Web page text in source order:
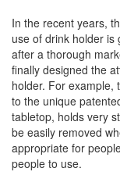
In the recent years,
use of drink holder is
after a thorough
finally designed the
holder. For example,
to the unique
tabletop, holds very
be easily removed
appropriate for
people to use.